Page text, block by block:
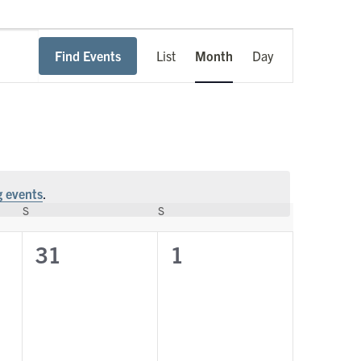
events.
Find Events
Views
Navigation
List Month Day
S S
0
31
0
1